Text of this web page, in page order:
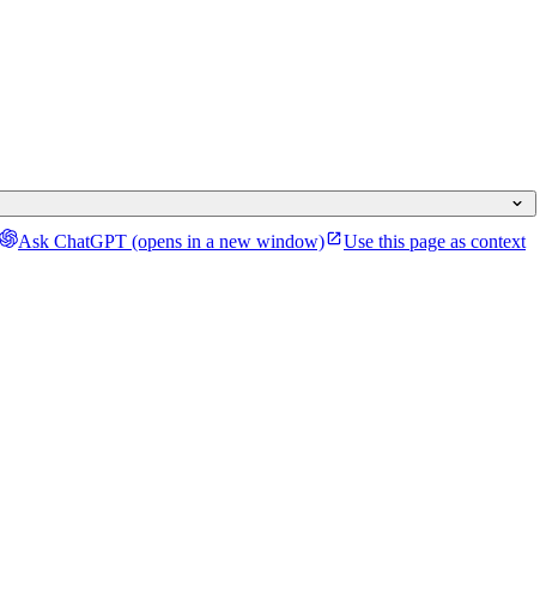
Ask ChatGPT (opens in a new window)
Use this page as context